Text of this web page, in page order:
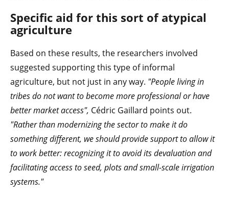
Specific aid for this sort of atypical
agriculture
Based on these results, the researchers involved
suggested supporting this type of informal
agriculture, but not just in any way. "People living in
tribes do not want to become more professional or have
better market access", Cédric Gaillard points out.
"Rather than modernizing the sector to make it do
something different, we should provide support to allow it
to work better: recognizing it to avoid its devaluation and
facilitating access to seed, plots and small-scale irrigation
systems."